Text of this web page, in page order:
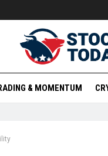
& MOMENTUM